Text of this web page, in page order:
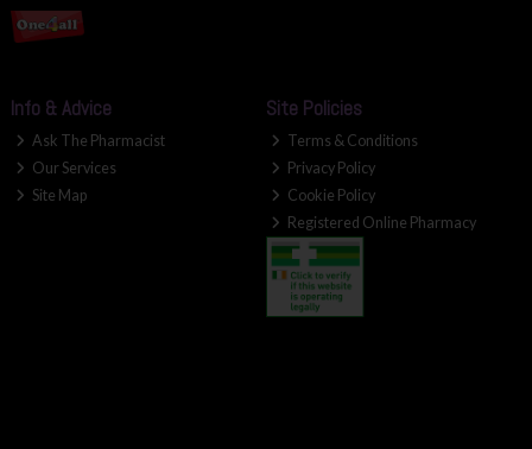
Info & Advice
Ask The Pharmacist
Our Services
Site Map
Site Policies
Terms & Conditions
Privacy Policy
Cookie Policy
Registered Online Pharmacy